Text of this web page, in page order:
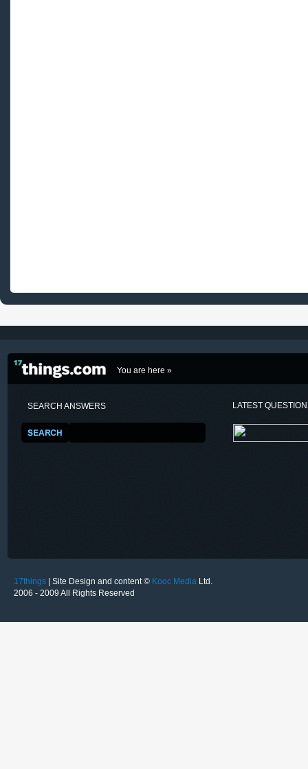
You are here »
SEARCH ANSWERS LATEST
17things | Site Design and content © Kooc Media Ltd.
2006 - 2009 All Rights Reserved